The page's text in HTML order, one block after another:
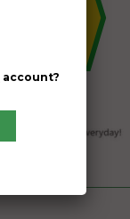
account?